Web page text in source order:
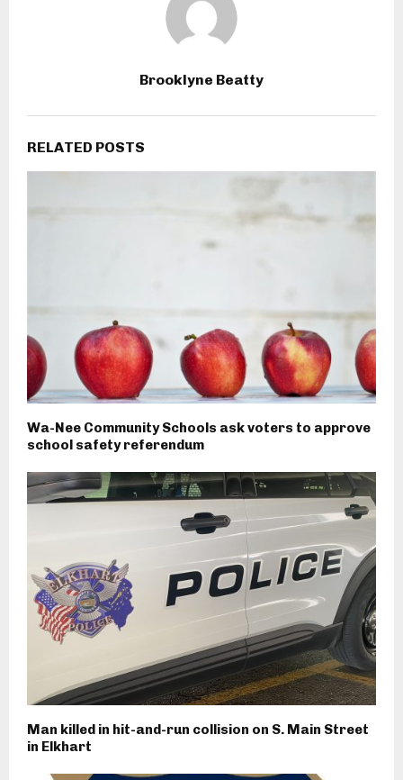
Brooklyne Beatty
RELATED POSTS
Wa-Nee Community Schools ask voters to approve
school safety referendum
Man killed in hit-and-run collision on S. Main Street
in Elkhart